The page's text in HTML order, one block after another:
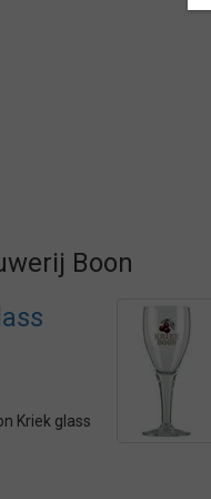
Boon
Kriek glass